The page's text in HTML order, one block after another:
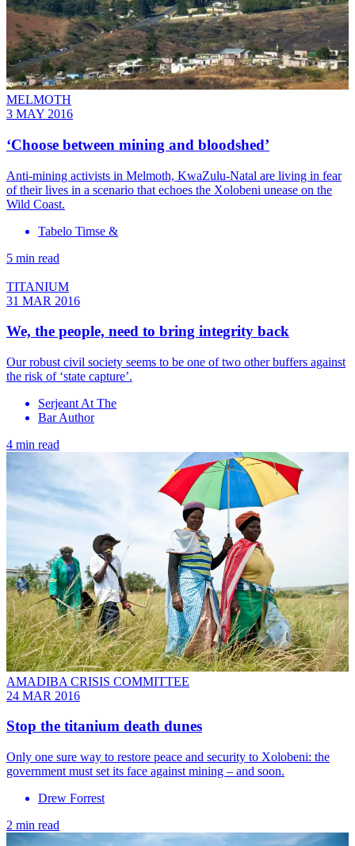
MELMOTH
3 MAY 2016
‘Choose between mining and bloodshed’
Anti-mining activists in Melmoth, KwaZulu-Natal are living in fear
of their lives in a scenario that echoes the Xolobeni unease on the
Wild Coast.
Tabelo Timse &
5 min read
TITANIUM
31 MAR 2016
We, the people, need to bring integrity back
Our robust civil society seems to be one of two other buffers against
the risk of ‘state capture’.
Serjeant At The
Bar Author
4 min read
AMADIBA CRISIS COMMITTEE
24 MAR 2016
Stop the titanium death dunes
Only one sure way to restore peace and security to Xolobeni: the
government must set its face against mining – and soon.
Drew Forrest
2 min read